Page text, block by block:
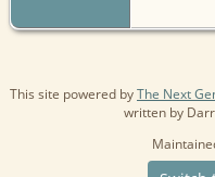
This site powered byThe Next
written by